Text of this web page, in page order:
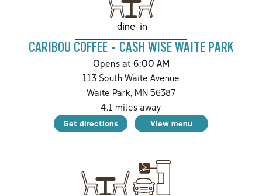
dine-in
CARIBOU COFFEE - CASH WISE WAITE PARK
Opens at 6:00 AM
113 South Waite Avenue
Waite Park, MN 56387
4.1 miles away
Get directions View menu